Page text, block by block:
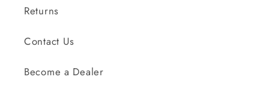
Returns
Contact Us
Become a Dealer